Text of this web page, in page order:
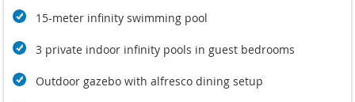
15-meter infinity swimming pool
3 private indoor infinity pools in guest bedrooms
Outdoor gazebo with alfresco dining setup